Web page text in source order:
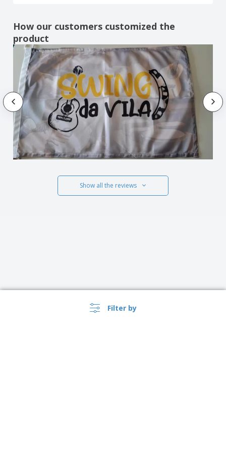
Filter by
How our customers customized the
product
Show all the reviews